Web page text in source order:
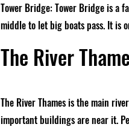
Tower Bridge: Tower Bridge is a
middle to let big boats pass. It is
The River
The River Thames is the main
important buildings are near it.